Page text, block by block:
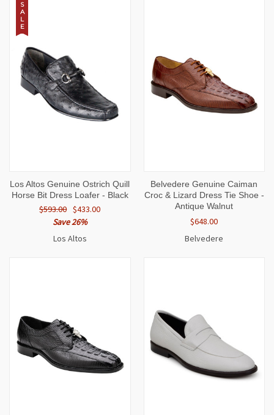
S
A
L
E
Los Altos Genuine Ostrich Quill
Horse Bit Dress Loafer - Black
$593.00 $433.00
Save 26%
Los Altos
Belvedere Genuine Caiman
Croc & Lizard Dress Tie Shoe -
Antique Walnut
$648.00
Belvedere